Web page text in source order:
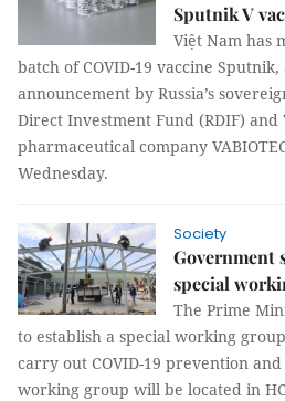
Sputnik V
Việt Nam has
batch of COVID-19 vaccine
announcement by Russia’s
Direct Investment Fund (RDIF) and
pharmaceutical company
Wednesday.
Society
Government
special
The Prime
to establish a special working
carry out COVID-19 prevention
working group will be located in